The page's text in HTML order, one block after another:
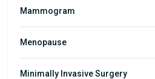
Mammogram
Menopause
Minimally Invasive Surgery